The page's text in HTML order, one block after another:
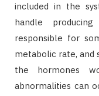
included in the
handle
responsible for
metabolic rate, and
the hormones
abnormalities can